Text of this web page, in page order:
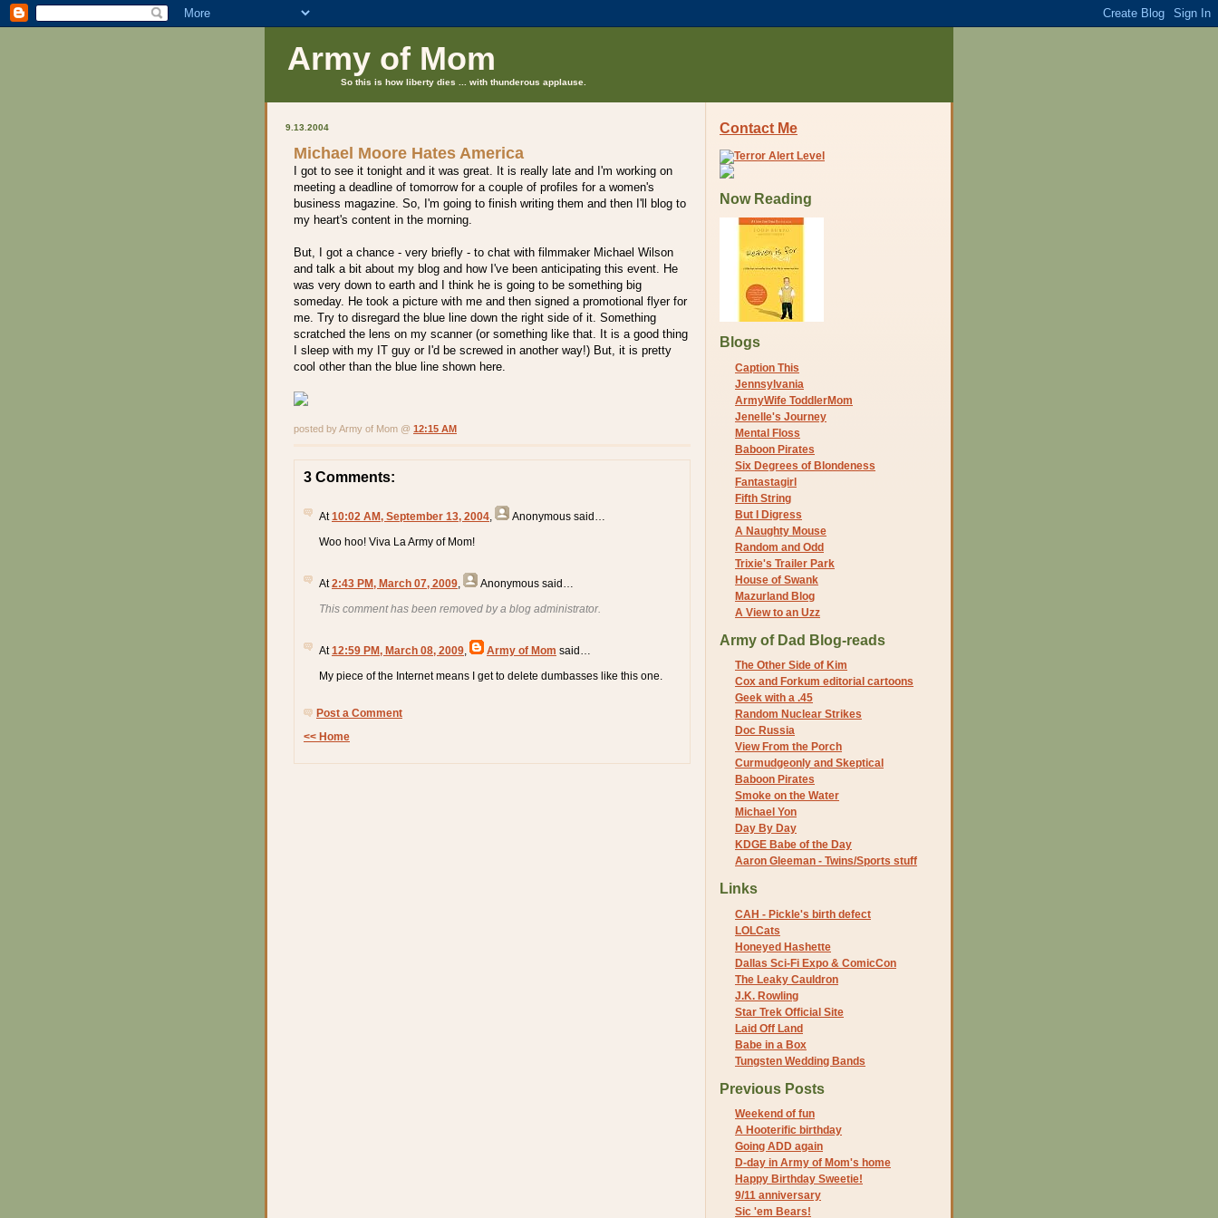
Army of Mom
So this is how liberty dies ... with thunderous applause.
9.13.2004
Michael Moore Hates America
I got to see it tonight and it was great. It is really late and I'm working on
meeting a deadline of tomorrow for a couple of profiles for a women's
business magazine. So, I'm going to finish writing them and then I'll blog to
my heart's content in the morning.
But, I got a chance - very briefly - to chat with filmmaker Michael Wilson
and talk a bit about my blog and how I've been anticipating this event. He
was very down to earth and I think he is going to be something big
someday. He took a picture with me and then signed a promotional flyer for
me. Try to disregard the blue line down the right side of it. Something
scratched the lens on my scanner (or something like that. It is a good thing
I sleep with my IT guy or I'd be screwed in another way!) But, it is pretty
cool other than the blue line shown here.
posted by Army of Mom @ 12:15 AM
3 Comments:
At10:02 AM, September 13, 2004 Anonymous said…
Woo hoo! Viva La Army of Mom!
At2:43 PM, March 07, 2009 Anonymous said…
This comment has been removed by a blog administrator.
At12:59 PM, March 08, 2009 Army of Mom said…
My piece of the Internet means I get to delete dumbasses like this one.
Post a Comment
<< Home
Contact Me
Now Reading
Blogs
Caption This
Jennsylvania
ArmyWife ToddlerMom
Jenelle's Journey
Mental Floss
Baboon Pirates
Six Degrees of Blondeness
Fantastagirl
Fifth String
But I Digress
A Naughty Mouse
Random and Odd
Trixie's Trailer Park
House of Swank
Mazurland Blog
A View to an Uzz
Army of Dad Blog-reads
The Other Side of Kim
Cox and Forkum editorial cartoons
Geek with a .45
Random Nuclear Strikes
Doc Russia
View From the Porch
Curmudgeonly and Skeptical
Baboon Pirates
Smoke on the Water
Michael Yon
Day By Day
KDGE Babe of the Day
Aaron Gleeman - Twins/Sports stuff
Links
CAH - Pickle's birth defect
LOLCats
Honeyed Hashette
Dallas Sci-Fi Expo & ComicCon
The Leaky Cauldron
J.K. Rowling
Star Trek Official Site
Laid Off Land
Babe in a Box
Tungsten Wedding Bands
Previous Posts
Weekend of fun
A Hooterific birthday
Going ADD again
D-day in Army of Mom's home
Happy Birthday Sweetie!
9/11 anniversary
Sic 'em Bears!